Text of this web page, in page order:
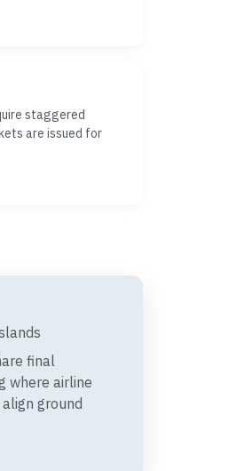
staggered
are issued for
final
where airline
ground